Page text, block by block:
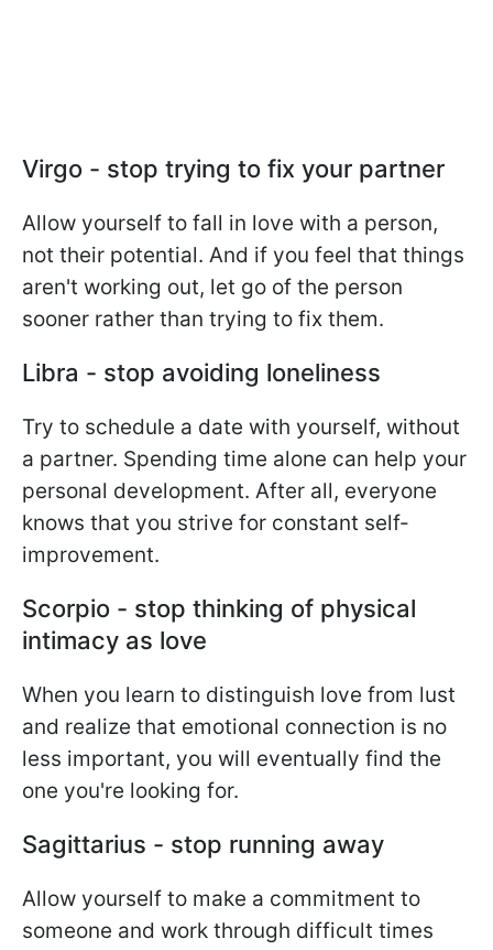
Virgo - stop trying to fix your partner
Allow yourself to fall in love with a person,
not their potential. And if you feel that things
aren't working out, let go of the person
sooner rather than trying to fix them.
Libra - stop avoiding loneliness
Try to schedule a date with yourself, without
a partner. Spending time alone can help your
personal development. After all, everyone
knows that you strive for constant self-
improvement.
Scorpio - stop thinking of physical
intimacy as love
When you learn to distinguish love from lust
and realize that emotional connection is no
less important, you will eventually find the
one you're looking for.
Sagittarius - stop running away
Allow yourself to make a commitment to
someone and work through difficult times